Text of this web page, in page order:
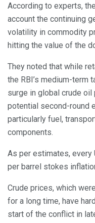
According to experts,
account the continuing
volatility in commodity
hitting the value of the
They noted that while
the RBI’s medium-term
surge in global crude
potential second-round
particularly fuel,
components.
As per estimates, every
per barrel stokes
Crude prices, which
for a long time, have
start of the conflict in